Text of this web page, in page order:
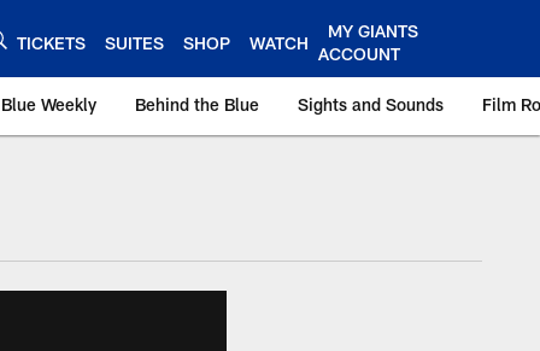
TICKETS SUITES SHOP WATCH
MY GIANTS
ACCOUNT
Weekly Behind the Blue Sights and Sounds Film